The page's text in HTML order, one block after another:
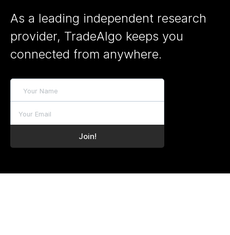
As a leading independent research
provider, TradeAlgo keeps you
connected from anywhere.